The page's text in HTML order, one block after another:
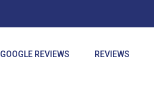
GOOGLE REVIEWS REVIEWS